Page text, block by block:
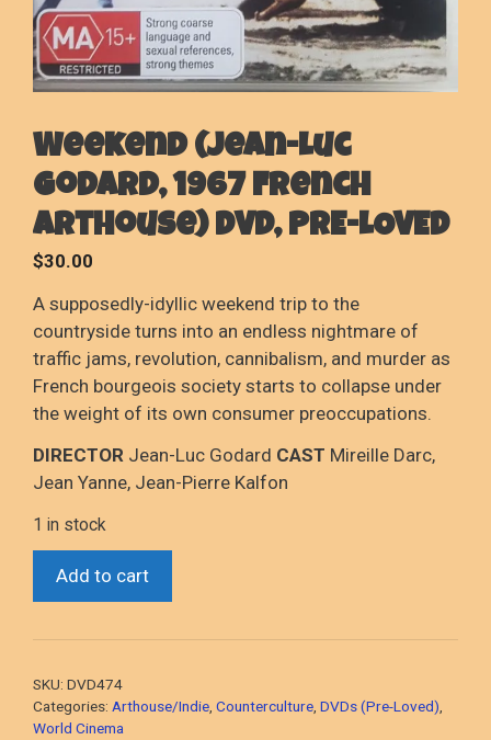
Weekend (Jean-Luc
Godard, 1967 French
Arthouse) DVD, PRE-LOVED
$30.00
A supposedly-idyllic weekend trip to the
countryside turns into an endless nightmare of
traffic jams, revolution, cannibalism, and murder as
French bourgeois society starts to collapse under
the weight of its own consumer preoccupations.
DIRECTOR Jean-Luc Godard CAST Mireille Darc,
Jean Yanne, Jean-Pierre Kalfon
1 in stock
Godard,
French
Arthouse)
Add to cart
SKU: DVD474
Categories: Arthouse/Indie, Counterculture, DVDs (Pre-Loved),
World Cinema